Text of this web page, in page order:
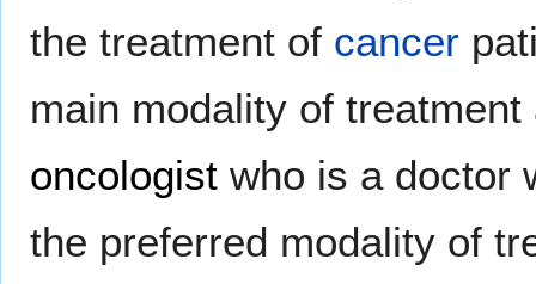
the treatment of cancer
main modality of
oncologist who is a doctor
the preferred modality of